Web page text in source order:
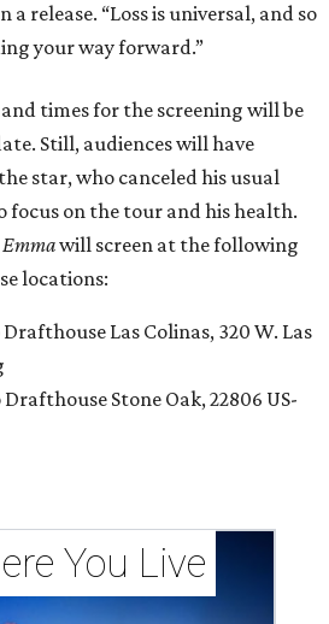
a release. “Loss is universal, and so
your way forward.”
times for the screening will be
Still, audiences will have
star, who canceled his usual
focus on the tour and his health.
will screen at the following
locations:
Las Colinas, 320 W. Las
Stone Oak, 22806 US-
You Live